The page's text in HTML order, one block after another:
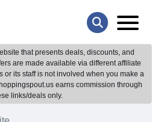
that presents deals, discounts, and
are made available via different affiliate
or its staff is not involved when you make a
earns commission through
links/deals only.